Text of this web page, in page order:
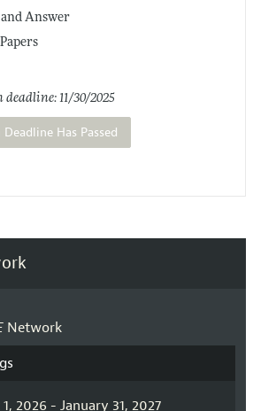
Answer
11/30/2025
Has Passed
Network
2026 - January 31, 2027